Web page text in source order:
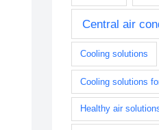
Central air
Cooling solutions
Cooling solutions
Healthy air